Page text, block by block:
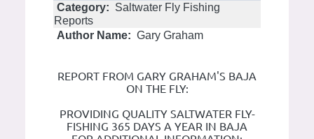
Category: Saltwater Fly Fishing
Reports
Author Name: Gary Graham
REPORT FROM GARY GRAHAM'S BAJA
ON THE FLY:
PROVIDING QUALITY SALTWATER FLY-
FISHING 365 DAYS A YEAR IN BAJA